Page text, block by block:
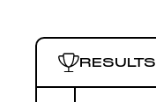
RESULTS